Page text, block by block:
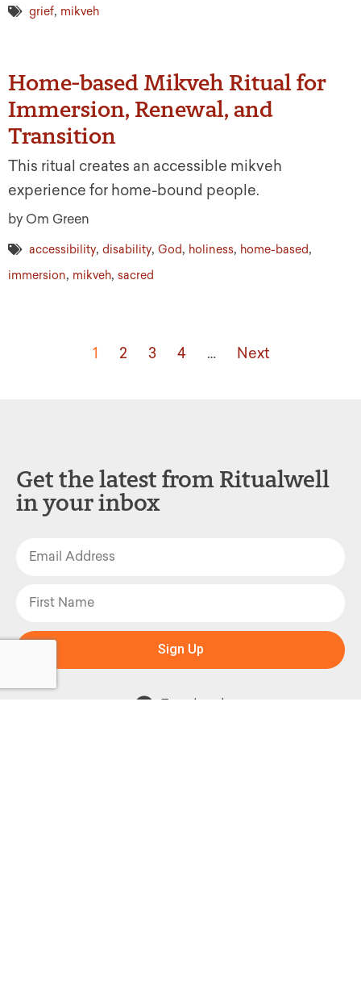
grief, mikveh
Home-based Mikveh Ritual for
Immersion, Renewal, and
Transition
This ritual creates an accessible mikveh
experience for home-bound people.
by Om Green
accessibility, disability, God, holiness, home-based,
immersion, mikveh, sacred
1 2 3 4 … Next
Get the latest from Ritualwell
in your inbox
Sign Up
Facebook